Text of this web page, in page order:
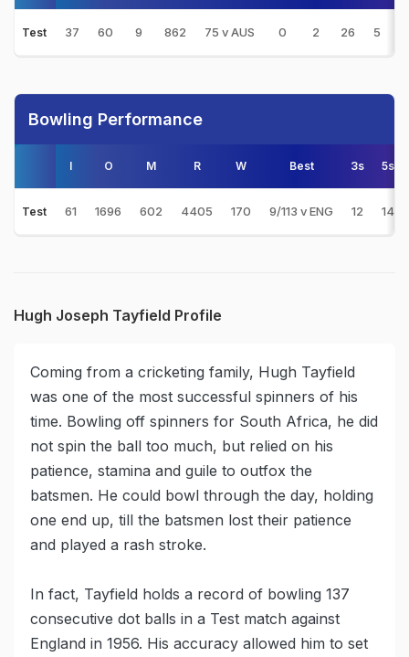
Test 37 60 9 862 75 v AUS 0 2 26 5
Bowling Performance
I O M R W Best 3s 5s
Test 61 1696 602 4405 170 9/113 v ENG 12 14
Hugh Joseph Tayfield Profile
Coming from a cricketing family, Hugh Tayfield
was one of the most successful spinners of his
time. Bowling off spinners for South Africa, he did
not spin the ball too much, but relied on his
patience, stamina and guile to outfox the
batsmen. He could bowl through the day, holding
one end up, till the batsmen lost their patience
and played a rash stroke.
In fact, Tayfield holds a record of bowling 137
consecutive dot balls in a Test match against
England in 1956. His accuracy allowed him to set